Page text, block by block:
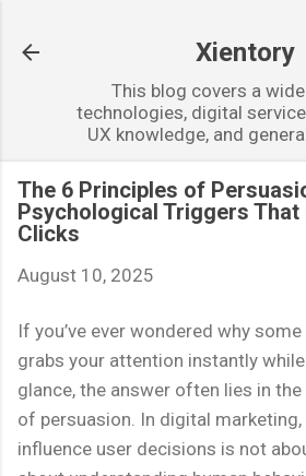
Xientory
This blog covers a
technologies, digital
UX knowledge, and
The 6 Principles of
Psychological Triggers That
Clicks
August 10, 2025
If you’ve ever wondered why
grabs your attention instantly
glance, the answer often lies in
of persuasion. In digital
influence user decisions is not